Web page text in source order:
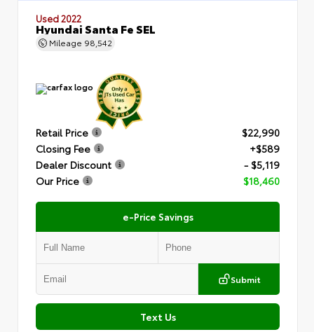
Used 2022
Hyundai Santa Fe SEL
Mileage 98,542
Retail Price
$22,990
Closing Fee
+$589
Dealer Discount
- $5,119
Our Price
$18,460
e-Price Savings
Submit
Text Us